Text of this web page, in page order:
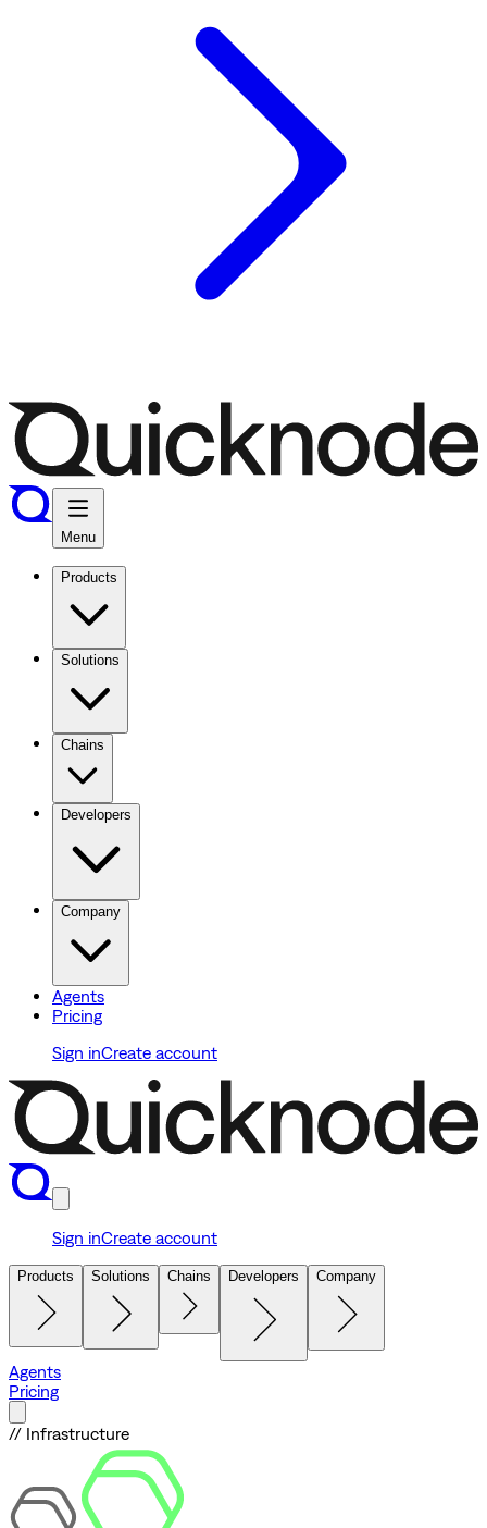
Menu
Products
Solutions
Chains
Developers
Company
Agents
Pricing
Sign inCreate account
Sign inCreate account
Products Solutions Chains Developers Company
Agents
Pricing
// Infrastructure